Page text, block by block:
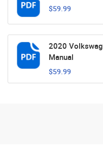
$59.99
2020
Manual
$59.99